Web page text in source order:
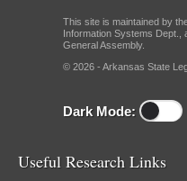
This site is maintained by
Information Systems Dept.,
General Assembly.
© 2026 - Arkansas State
Dark Mode:
Useful Research Links